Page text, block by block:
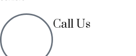
Call Us